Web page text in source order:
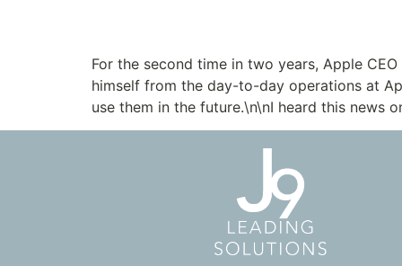
For the second time in two years, Apple
himself from the day-to-day operations at
use them in the future.\n\nI heard this news